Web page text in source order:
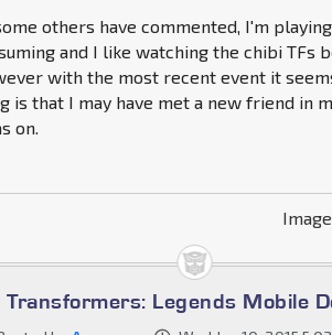
others have commented, I'm
and I like watching the chibi TFs
with the most recent event it
is that I may have met a new friend in
on.
Transformers: Legends Mobile